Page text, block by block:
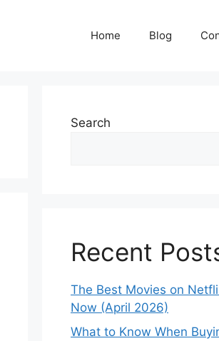
Home Blog
Search
Recent
The Best Movies on
Now (April 2026)
What to Know When